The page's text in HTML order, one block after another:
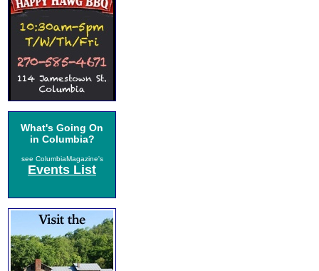
What's Going On
in Columbia?
see ColumbiaMagazine's
Events List